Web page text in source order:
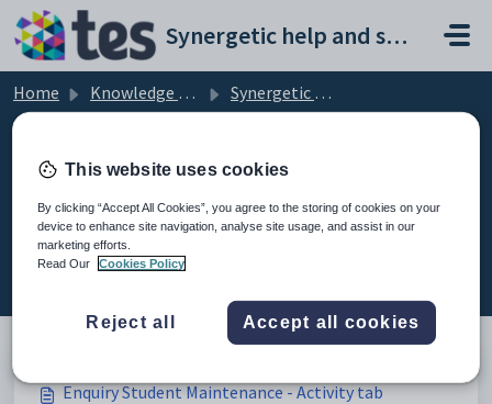
Skip to main content
Synergetic help and support portal
Home Knowledge base
Synergetic Application Documentation
Enquiry Student Maintenance -
Activity tab (3)
Enquiry Student Maintenance - Activity tab
This website uses cookies
By clicking “Accept All Cookies”, you agree to the storing of cookies on your
device to enhance site navigation, analyse site usage, and assist in our
marketing efforts.
Read Our
Cookies Policy
Reject all Accept all cookies